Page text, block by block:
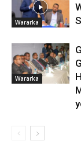
Wararka
Wararka